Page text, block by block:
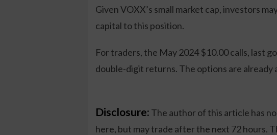
Given VOXX’s small market cap, investors
capital to this position.
For traders, the May 2024 $10.00 calls, last
double-digit returns. The options are already
Disclosure: The author of this article has
here, but may trade after the next 72 hours.